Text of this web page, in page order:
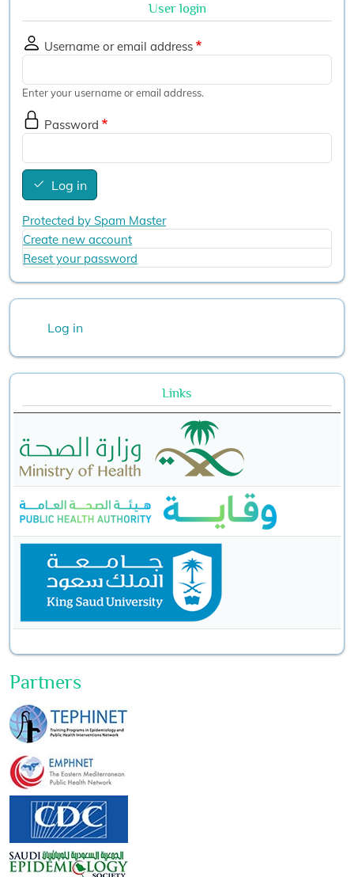
User login
Username or email address
Enter your username or email address.
Password
Log in
Protected by Spam Master
Create new account
Reset your password
Log in
Links
Partners